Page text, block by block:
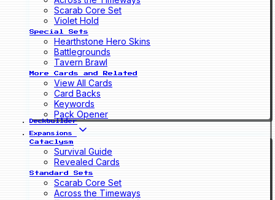
Scarab Core Set
Violet Hold
Special Sets
Hearthstone Hero Skins
Battlegrounds
Tavern Brawl
More Cards and Related
View All Cards
Card Backs
Keywords
Pack Opener
Deckbuilder
Expansions
Cataclysm
Survival Guide
Revealed Cards
Standard Sets
Scarab Core Set
Across the Timeways